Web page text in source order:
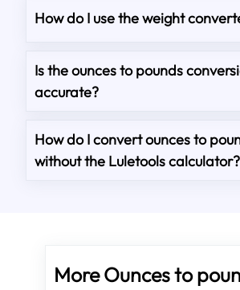
How do I use the weight
Is the ounces to pounds
accurate?
How do I convert ounces to
without the Luletools calculator?
More Ounces to